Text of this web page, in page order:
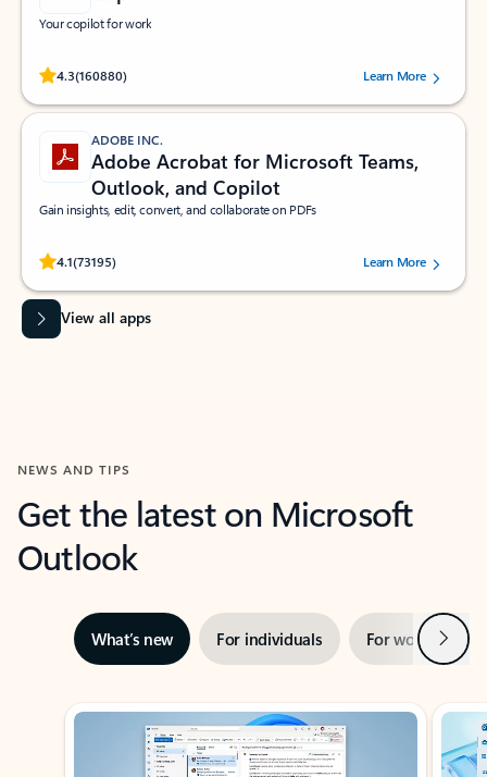
Your copilot for work
4.3(160880)
Rated (#=ratingAverage#) stars out of 5 stars, by 160880 users.Learn More
ADOBE INC.
Adobe Acrobat for Microsoft Teams,
Outlook, and Copilot
Gain insights, edit, convert, and collaborate on PDFs
4.1(73195)
Rated (#=ratingAverage#) stars out of 5 stars, by 73195 users.Learn More
View all apps
NEWS AND TIPS
Get the latest on Microsoft
Outlook
What’s new For individuals For work Next
Showing slide 1 of 3